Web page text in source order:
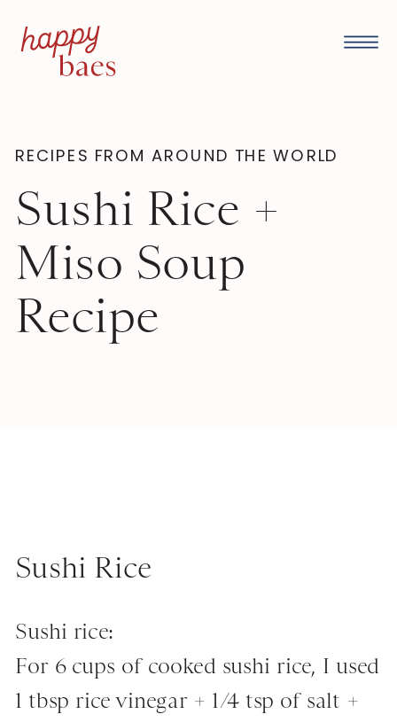
Sushi Rice +
Miso Soup
Recipe
RECIPES FROM AROUND THE WORLD
Sushi Rice
Sushi rice:
For 6 cups of cooked sushi rice, I used
1 tbsp rice vinegar + 1/4 tsp of salt +